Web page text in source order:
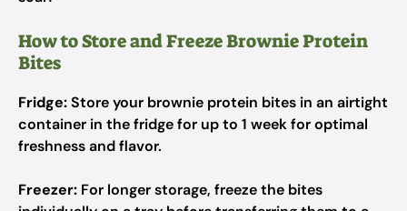
How to Store and Freeze Brownie Protein
Bites
Fridge:Store your brownie protein bites in an airtight
container in the fridge for up to 1 week for optimal
freshness and flavor.
Freezer: For longer storage, freeze the bites